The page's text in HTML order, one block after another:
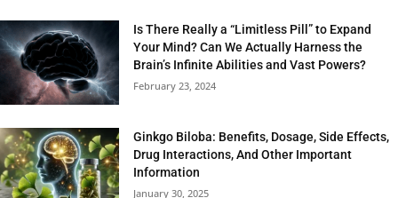
Is There Really a “Limitless Pill” to Expand
Your Mind? Can We Actually Harness the
Brain’s Infinite Abilities and Vast Powers?
February 23, 2024
Ginkgo Biloba: Benefits, Dosage, Side Effects,
Drug Interactions, And Other Important
Information
January 30, 2025